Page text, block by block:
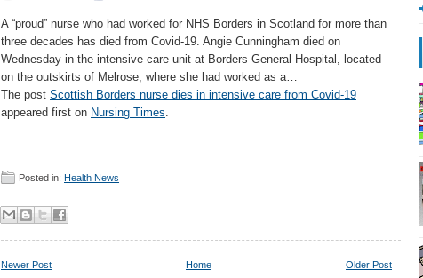
A “proud” nurse who had worked for NHS Borders in Scotland for more than
three decades has died from Covid-19. Angie Cunningham died on
Wednesday in the intensive care unit at Borders General Hospital, located
on the outskirts of Melrose, where she had worked as a…
The post Scottish Borders nurse dies in intensive care from Covid-19
appeared first on Nursing Times.
Posted in: Health News
Newer Post Older Post
Home